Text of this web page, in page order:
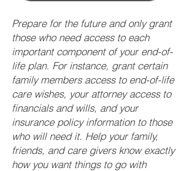
Prepare for the future and only grant
those who need access to each
important component of your end-of-
life plan. For instance, grant certain
family members access to end-of-life
care wishes, your attorney access to
financials and wills, and your
insurance policy information to those
who will need it. Help your family,
friends, and care givers know exactly
how you want things to go with